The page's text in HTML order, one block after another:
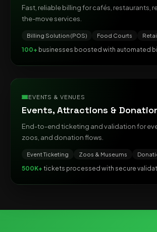
Fast, reliable billing for cafés, restaurants,
the-move services.
Billing Solution (POS) Food Courts
100+ businesses boosted with automated
EVENTS & VENUES
Events, Attractions &
End-to-end ticketing and validation for
zoos, and donation flows.
Event Ticketing Zoos & Museums
500K+ tickets processed with secure